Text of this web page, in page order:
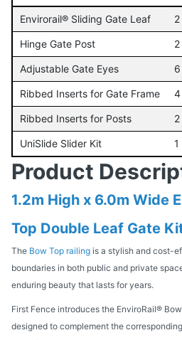
Envirorail® Sliding Gate Leaf 2
Hinge Gate Post 2
Adjustable Gate Eyes 6
Ribbed Inserts for Gate Frame 4
Ribbed Inserts for Posts 2
UniSlide Slider Kit 1
Product
1.2m High x 6.0m Wide
Top Double Leaf Gate
The Bow Top railing is a stylish and cost-
boundaries in both public and private
enduring beauty that lasts for years.
First Fence introduces the EnviroRail®
designed to complement the